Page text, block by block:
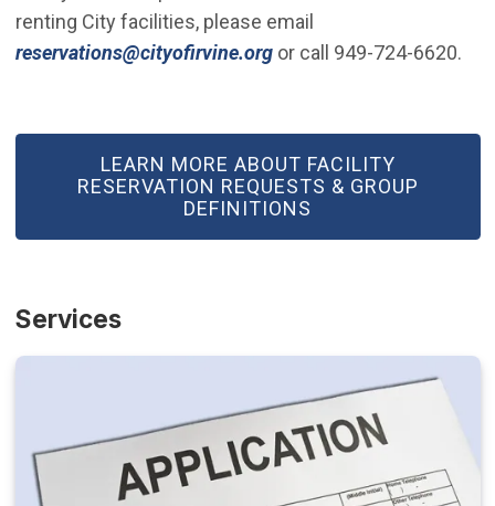
renting City facilities, please email
reservations@cityofirvine.org(Open in new window)
or call 949-724-6620.
LEARN MORE ABOUT FACILITY
RESERVATION REQUESTS & GROUP
DEFINITIONS
(OPEN IN NEW WINDOW)
Services